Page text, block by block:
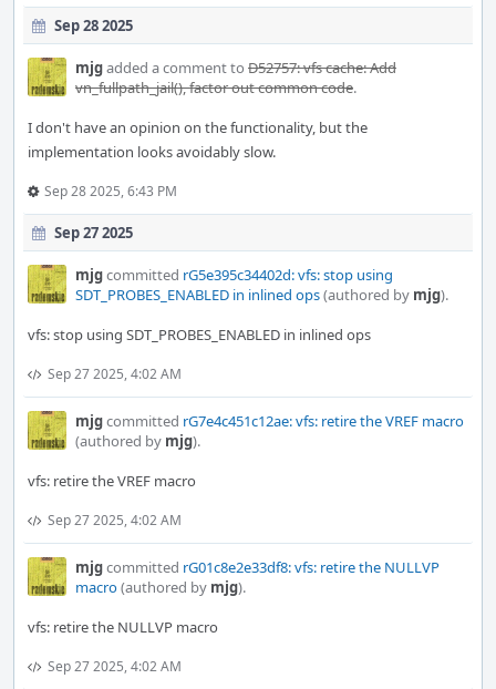
Sep 28 2025
mjgadded a comment to D52757: vfs cache: Add
vn_fullpath_jail(), factor out common code.
I don't have an opinion on the functionality, but the
implementation looks avoidably slow.
Sep 28 2025, 6:43 PM
Sep 27 2025
mjgcommitted rG5e395c34402d: vfs: stop using
SDT_PROBES_ENABLED in inlined ops(authored by mjg).
vfs: stop using SDT_PROBES_ENABLED in inlined ops
Sep 27 2025, 4:02 AM
mjgcommitted rG7e4c451c12ae: vfs: retire the VREF macro
(authored by mjg).
vfs: retire the VREF macro
Sep 27 2025, 4:02 AM
mjgcommitted rG01c8e2e33df8: vfs: retire the NULLVP
macro(authored by mjg).
vfs: retire the NULLVP macro
Sep 27 2025, 4:02 AM